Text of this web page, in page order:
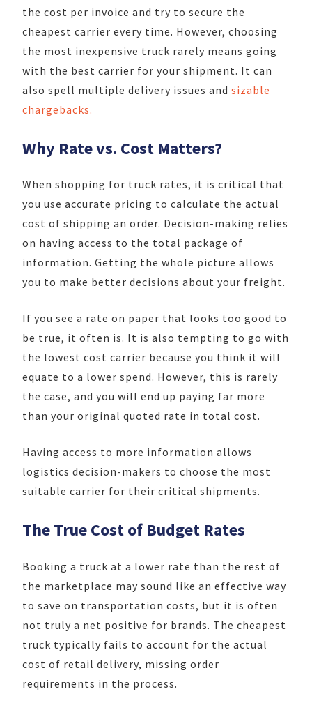
the cost per invoice and try to secure the
cheapest carrier every time. However, choosing
the most inexpensive truck rarely means going
with the best carrier for your shipment. It can
also spell multiple delivery issues and sizable
chargebacks.
Why Rate vs. Cost Matters?
When shopping for truck rates, it is critical that
you use accurate pricing to calculate the actual
cost of shipping an order. Decision-making relies
on having access to the total package of
information. Getting the whole picture allows
you to make better decisions about your freight.
If you see a rate on paper that looks too good to
be true, it often is. It is also tempting to go with
the lowest cost carrier because you think it will
equate to a lower spend. However, this is rarely
the case, and you will end up paying far more
than your original quoted rate in total cost.
Having access to more information allows
logistics decision-makers to choose the most
suitable carrier for their critical shipments.
The True Cost of Budget Rates
Booking a truck at a lower rate than the rest of
the marketplace may sound like an effective way
to save on transportation costs, but it is often
not truly a net positive for brands. The cheapest
truck typically fails to account for the actual
cost of retail delivery, missing order
requirements in the process.